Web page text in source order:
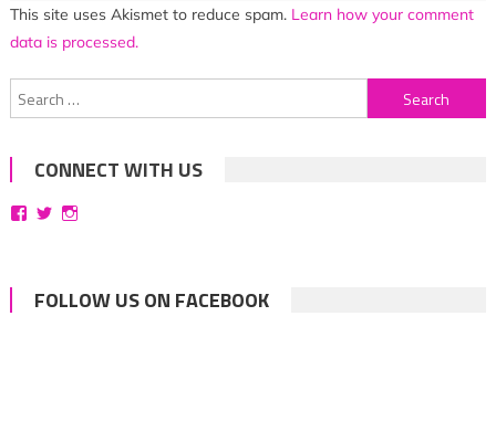
This site uses Akismet to reduce spam. Learn how your comment
data is processed.
Search
for:
CONNECT WITH US
ViewViewView
FOLLOW US ON FACEBOOK